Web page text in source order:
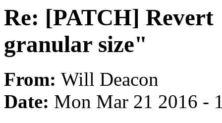
Re: [PATCH] Revert
granular size"
From: Will Deacon
Date: Mon Mar 21 2016 -